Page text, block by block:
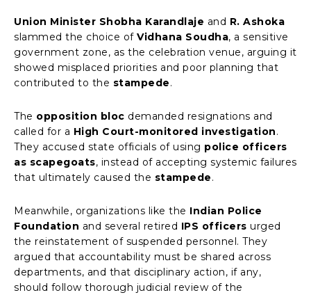
Union Minister Shobha Karandlaje and R. Ashoka
slammed the choice of Vidhana Soudha, a sensitive
government zone, as the celebration venue, arguing it
showed misplaced priorities and poor planning that
contributed to the stampede.
The opposition bloc demanded resignations and
called for a High Court-monitored investigation.
They accused state officials of using police officers
as scapegoats, instead of accepting systemic failures
that ultimately caused the stampede.
Meanwhile, organizations like the Indian Police
Foundation and several retired IPS officers urged
the reinstatement of suspended personnel. They
argued that accountability must be shared across
departments, and that disciplinary action, if any,
should follow thorough judicial review of the